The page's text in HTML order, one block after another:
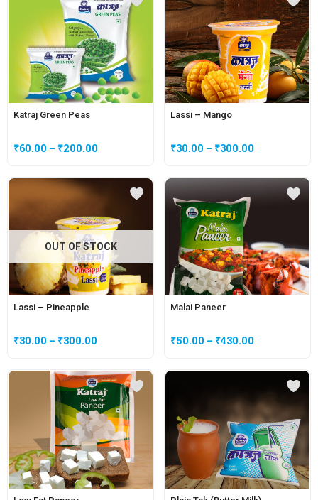
Katraj Green Peas
₹60.00 – ₹200.00
Lassi – Mango
₹30.00 – ₹300.00
OUT OF STOCK
Lassi – Pineapple
₹30.00 – ₹300.00
Malai Paneer
₹50.00 – ₹430.00